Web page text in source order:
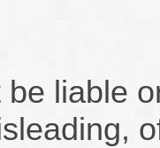
be liable